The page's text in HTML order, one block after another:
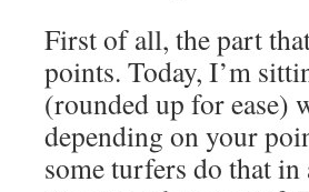
First of all, the part
points. Today, I’m
(rounded up for ease)
depending on your
some turfers do that in